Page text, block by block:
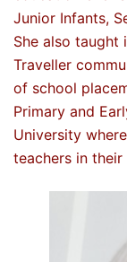
Junior Infants,
She also taught
Traveller
of school
Primary and
University
teachers in